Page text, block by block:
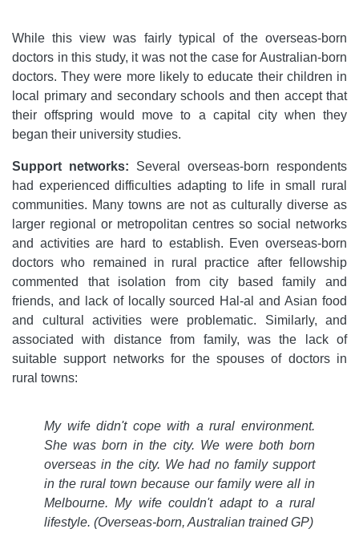
While this view was fairly typical of the overseas-born
doctors in this study, it was not the case for Australian-born
doctors. They were more likely to educate their children in
local primary and secondary schools and then accept that
their offspring would move to a capital city when they
began their university studies.
Support networks: Several overseas-born respondents
had experienced difficulties adapting to life in small rural
communities. Many towns are not as culturally diverse as
larger regional or metropolitan centres so social networks
and activities are hard to establish. Even overseas-born
doctors who remained in rural practice after fellowship
commented that isolation from city based family and
friends, and lack of locally sourced Hal-al and Asian food
and cultural activities were problematic. Similarly, and
associated with distance from family, was the lack of
suitable support networks for the spouses of doctors in
rural towns:
My wife didn't cope with a rural environment.
She was born in the city. We were both born
overseas in the city. We had no family support
in the rural town because our family were all in
Melbourne. My wife couldn't adapt to a rural
lifestyle. (Overseas-born, Australian trained GP)